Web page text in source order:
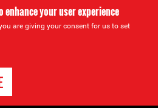
enhance your user experience
are giving your consent for us to set